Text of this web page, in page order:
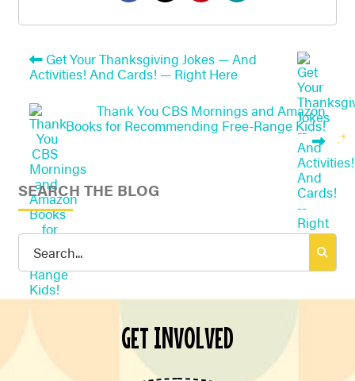
Get Your Thanksgiving Jokes — And
Activities! And Cards! — Right Here
Thank You CBS Mornings and Amazon
Books for Recommending Free-Range Kids!
SEARCH THE BLOG
Search
GET INVOLVED